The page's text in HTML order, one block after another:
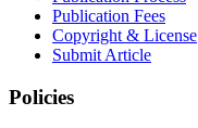
Publication Fees
Copyright & License
Submit Article
Policies